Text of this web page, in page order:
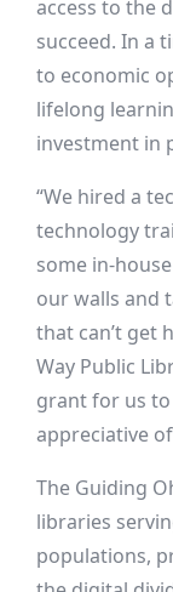
access to the
succeed. In a
to economic
lifelong
investment in
“We hired a
technology
some in-
our walls and
that can’t get
Way Public
grant for us
appreciative
The Guiding
libraries
populations,